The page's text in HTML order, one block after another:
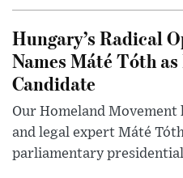
Hungary’s Radical
Names Máté Tóth
Candidate
Our Homeland Movement
and legal expert Máté
parliamentary